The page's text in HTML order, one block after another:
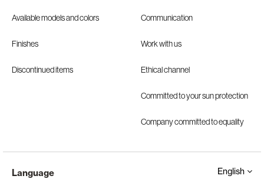
Available models and colors
Finishes
Discontinued items
Communication
Work with us
Ethical channel
Committed to your sun protection
Company committed to equality
Language English